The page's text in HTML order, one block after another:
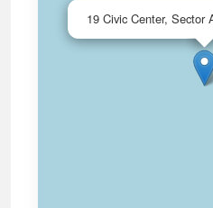
19 Civic Center, Sector